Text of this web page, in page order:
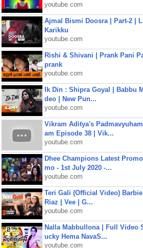
youtube.com
Ajmal Bismi Doosra | Part-2 |
Karikku
youtube.com
Rishi & Shivani | Prank Pani
prank
youtube.com
Ik Din : Shipra Goyal | Babbu
deo | New Pun...
youtube.com
Vikram Aditya's
am Episode 38 | Vik...
youtube.com
Dhee Champions Latest
mo - 1st July 2020 -...
youtube.com
Teri Gali (Official Video)
Riaz | Vee | G...
youtube.com
Nalla Mabbullona | Full Video
ucky Hema NavaS...
youtube.com